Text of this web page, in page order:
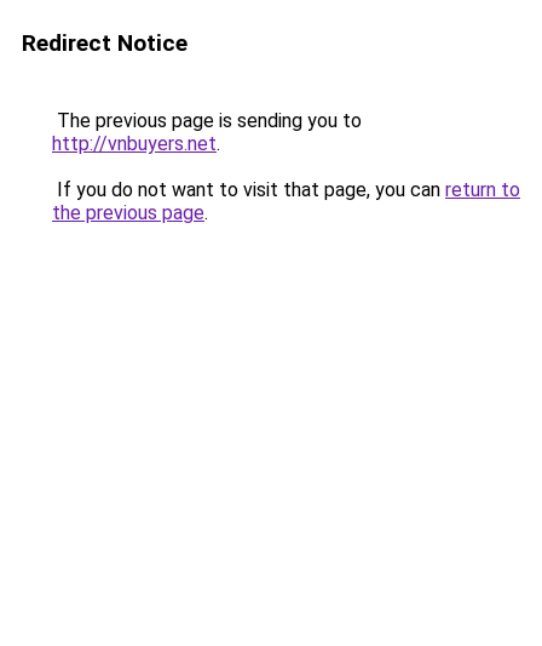
Redirect Notice
The previous page is sending you to
http://vnbuyers.net.
If you do not want to visit that page, you can return to
the previous page.